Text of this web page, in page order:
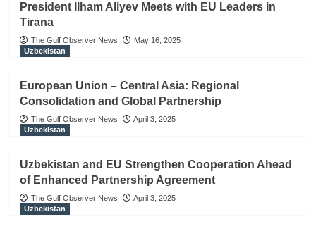
President Ilham Aliyev Meets with EU Leaders in
Tirana
The Gulf Observer News
May 16, 2025
Uzbekistan
European Union – Central Asia: Regional
Consolidation and Global Partnership
The Gulf Observer News
April 3, 2025
Uzbekistan
Uzbekistan and EU Strengthen Cooperation Ahead
of Enhanced Partnership Agreement
The Gulf Observer News
April 3, 2025
Uzbekistan